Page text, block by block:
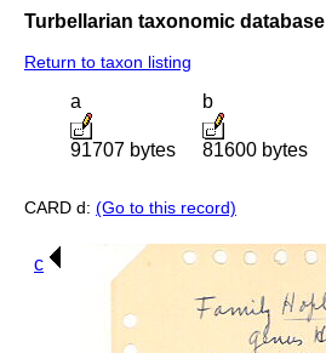
Turbellarian taxonomic database
Return to taxon listing
a
91707 bytes
b
81600 bytes
CARD d: (Go to this record)
c